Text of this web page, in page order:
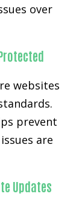
over
websites
prevent
are
Updates